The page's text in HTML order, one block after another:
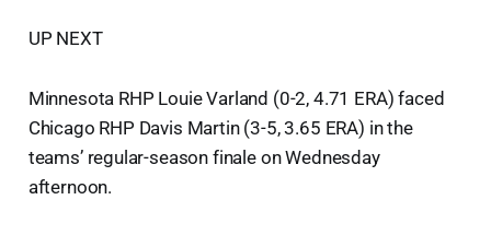
UP NEXT
Minnesota RHP Louie Varland (0-2, 4.71 ERA) faced
Chicago RHP Davis Martin (3-5, 3.65 ERA) in the
teams’ regular-season finale on Wednesday
afternoon.